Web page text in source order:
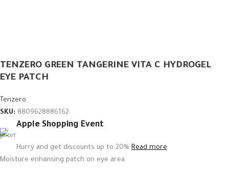
TENZERO GREEN TANGERINE VITA C HYDROGEL
EYE PATCH
Tenzero
SKU: 8809628886162
Apple Shopping Event
Hurry and get discounts up to 20%Read more
Moisture enhansing patch on eye area